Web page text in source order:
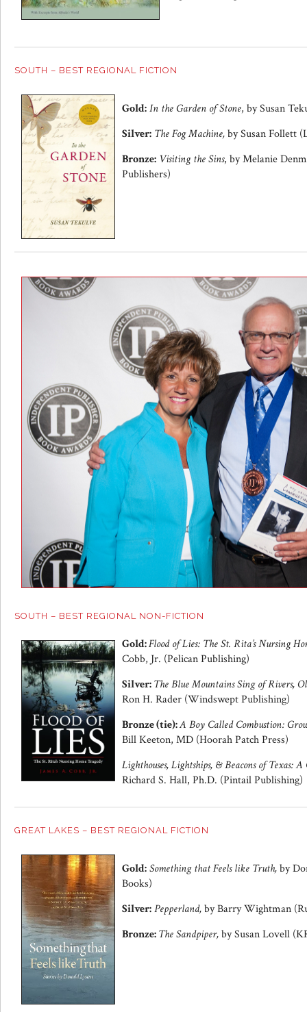
SOUTH – BEST REGIONAL FICTION
Gold:In the Garden of Stone, by Susan
Silver: The Fog Machine,by Susan Follett
Bronze: Visiting the Sins, by Melanie
Publishers)
SOUTH – BEST REGIONAL NON-FICTION
Gold:Flood of Lies: The St. Rita’s Nursing
Cobb, Jr. (Pelican Publishing)
Silver:The Blue Mountains Sing of Rivers,
Ron H. Rader (Windswept Publishing)
Bronze (tie):A Boy Called Combustion:
Bill Keeton, MD (Hoorah Patch Press)
Lighthouses, Lightships, & Beacons of Texas:
Richard S. Hall, Ph.D. (Pintail Publishing)
GREAT LAKES – BEST REGIONAL FICTION
Gold:Something that Feels like Truth,by
Books)
Silver:Pepperland,by Barry Wightman
Bronze:The Sandpiper,by Susan Lovell